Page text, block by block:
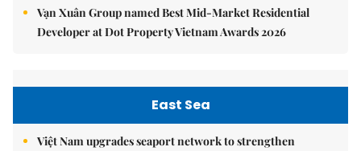
Vạn Xuân Group named Best Mid-Market Residential
Developer at Dot Property Vietnam Awards 2026
East Sea
Việt Nam upgrades seaport network to strengthen